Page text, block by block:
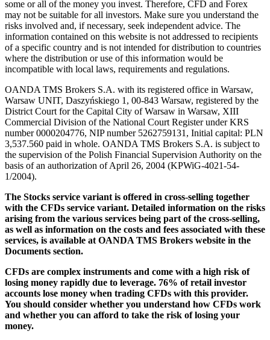
some or all of the money you invest. Therefore, CFD and Forex
may not be suitable for all investors. Make sure you understand the
risks involved and, if necessary, seek independent advice. The
information contained on this website is not addressed to recipients
of a specific country and is not intended for distribution to countries
where the distribution or use of this information would be
incompatible with local laws, requirements and regulations.
OANDA TMS Brokers S.A. with its registered office in Warsaw,
Warsaw UNIT, Daszyńskiego 1, 00-843 Warsaw, registered by the
District Court for the Capital City of Warsaw in Warsaw, XIII
Commercial Division of the National Court Register under KRS
number 0000204776, NIP number 5262759131, Initial capital: PLN
3,537.560 paid in whole. OANDA TMS Brokers S.A. is subject to
the supervision of the Polish Financial Supervision Authority on the
basis of an authorization of April 26, 2004 (KPWiG-4021-54-
1/2004).
The Stocks service variant is offered in cross-selling together
with the CFDs service variant. Detailed information on the risks
arising from the various services being part of the cross-selling,
as well as information on the costs and fees associated with these
services, is available at OANDA TMS Brokers website in the
Documents section.
CFDs are complex instruments and come with a high risk of
losing money rapidly due to leverage. 76% of retail investor
accounts lose money when trading CFDs with this provider.
You should consider whether you understand how CFDs work
and whether you can afford to take the risk of losing your
money.